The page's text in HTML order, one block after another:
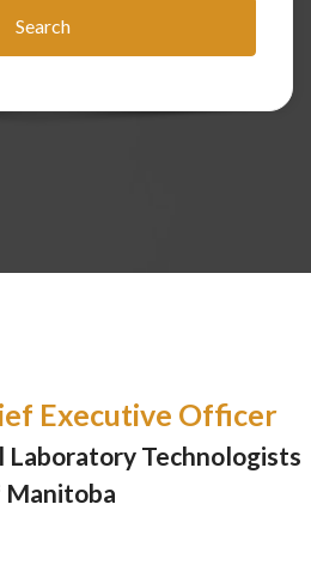
Search
Executive Officer
Laboratory Technologists
Manitoba